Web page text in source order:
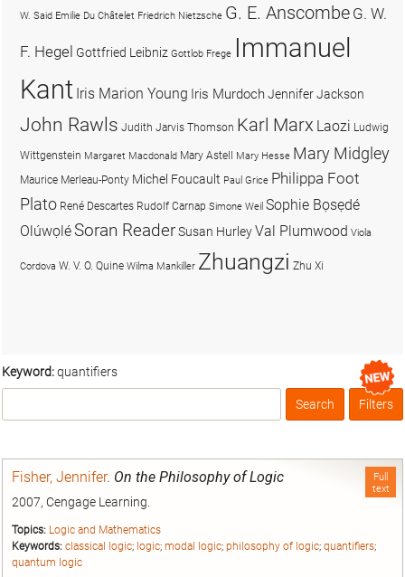
Keyword:quantifiers
Box
Filters
Full
text
Fisher, Jennifer. On the Philosophy of Logic
2007, Cengage Learning.
Topics: Logic and Mathematics
Keywords: classical logic; logic; modal logic; philosophy of logic; quantifiers;
quantum logic
W. Said Emilie Du Châtelet Friedrich Nietzsche G. E. Anscombe G. W.
F. Hegel Gottfried Leibniz Gottlob Frege Immanuel
Kant Iris Marion Young Iris MurdochJennifer Jackson
John Rawls Judith Jarvis Thomson Karl Marx Laozi Ludwig
Wittgenstein Margaret Macdonald Mary Astell Mary Hesse Mary Midgley
Maurice Merleau-Ponty Michel Foucault Paul Grice Philippa Foot
Plato René Descartes Rudolf Carnap Simone Weil Sophie Bọsẹdé
OlúwọléSoran ReaderSusan HurleyVal Plumwood Viola
Cordova W. V. O. Quine Wilma Mankiller Zhuangzi Zhu Xi